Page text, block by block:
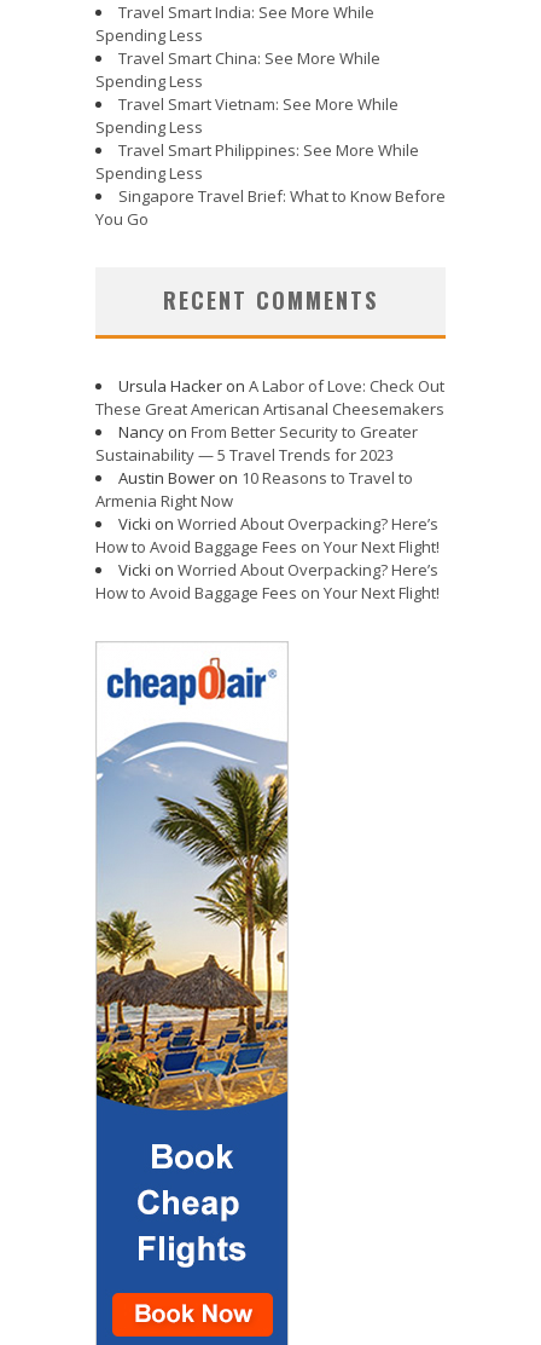
Travel Smart India: See More While
Spending Less
Travel Smart China: See More While
Spending Less
Travel Smart Vietnam: See More While
Spending Less
Travel Smart Philippines: See More While
Spending Less
Singapore Travel Brief: What to Know Before
You Go
RECENT COMMENTS
Ursula Hacker on A Labor of Love: Check Out
These Great American Artisanal Cheesemakers
Nancy on From Better Security to Greater
Sustainability — 5 Travel Trends for 2023
Austin Bower on 10 Reasons to Travel to
Armenia Right Now
Vicki on Worried About Overpacking? Here’s
How to Avoid Baggage Fees on Your Next Flight!
Vicki on Worried About Overpacking? Here’s
How to Avoid Baggage Fees on Your Next Flight!